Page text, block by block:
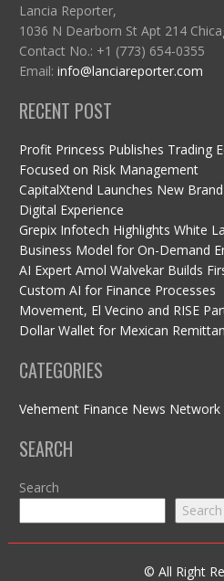
Lancia Reporter,
1036 N Dearborn St Apt 214
Contact No.: +1 (773) 654-0355
Email: info@lanciareporter.com
RECENT POST
Profit Princess Publishes Trading
Focused on Risk Management
CapitalXtend Launches New
Digital Experience
Grepix Infotech Highlights White
Business Model for On-Demand
AI Expert Amol Walvekar Builds
Custom AI for Finance Processes
Movement, El Vecino and RISE
Dollar Wallet for Mexican
CATEGORIES
Vehement Finance News Network
SEARCH
Search
Search
© All Right